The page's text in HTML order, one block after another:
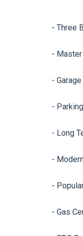
- Three
-
- Garage
- Parking
- Long
-
-
- Gas